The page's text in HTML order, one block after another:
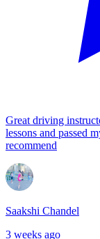
Great driving
lessons and passed
recommend
Saakshi Chandel
3 weeks ago